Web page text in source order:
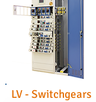
LV - Switchgears